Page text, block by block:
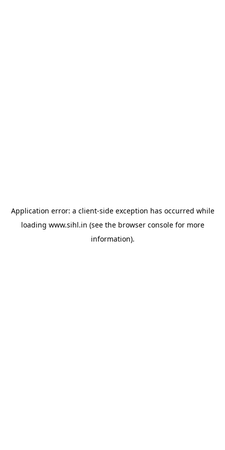
Application error: a client-side exception has occurred while
loading www.sihl.in (see the browser consolefor more
information).